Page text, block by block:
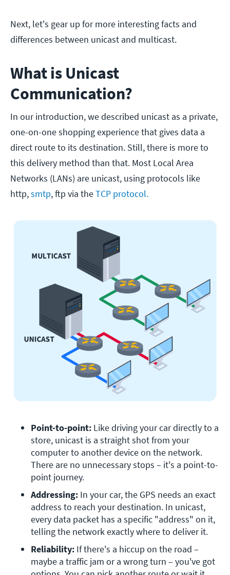
Next, let's gear up for more interesting facts and
differences between unicast and multicast.
What is Unicast
Communication?
In our introduction, we described unicast as a private,
one-on-one shopping experience that gives data a
direct route to its destination. Still, there is more to
this delivery method than that. Most Local Area
Networks (LANs) are unicast, using protocols like
http,smtp, ftp via theTCP protocol.
Point-to-point: Like driving your car directly to a
store, unicast is a straight shot from your
computer to another device on the network.
There are no unnecessary stops – it's a point-to-
point journey.
Addressing: In your car, the GPS needs an exact
address to reach your destination. In unicast,
every data packet has a specific "address" on it,
telling the network exactly where to deliver it.
Reliability: If there's a hiccup on the road –
maybe a traffic jam or a wrong turn – you've got